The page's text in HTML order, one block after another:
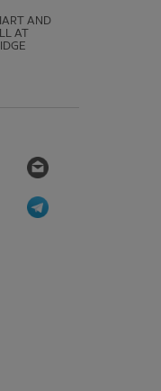
AND
AT
Twitter
LinkedIn